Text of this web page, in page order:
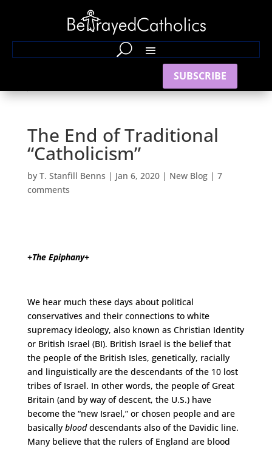
SUBSCRIBE
The End of Traditional
“Catholicism”
by T. Stanfill Benns | Jan 6, 2020| New Blog| 7
comments
+The Epiphany+
We hear much these days about political
conservatives and their connections to white
supremacy ideology, also known as Christian Identity
or British Israel (BI). British Israel is the belief that
the people of the British Isles, genetically, racially
and linguistically are the descendants of the 10 lost
tribes of Israel. In other words, the people of Great
Britain (and by way of descent, the U.S.) have
become the “new Israel,” or chosen people and are
basically blooddescendants also of the Davidic line.
Many believe that the rulers of England are blood